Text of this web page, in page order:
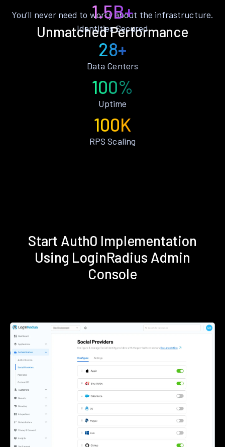
Unmatched Performance
You’ll never need to worry about the infrastructure.
1.5B+
Identities Secured
28+
Data Centers
100%
Uptime
100K
RPS Scaling
Start Auth0 Implementation
Using LoginRadius Admin
Console